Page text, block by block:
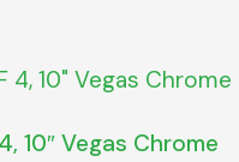
10″ Vegas Chrome